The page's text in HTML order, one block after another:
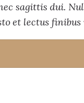
sagittis dui.
et lectus